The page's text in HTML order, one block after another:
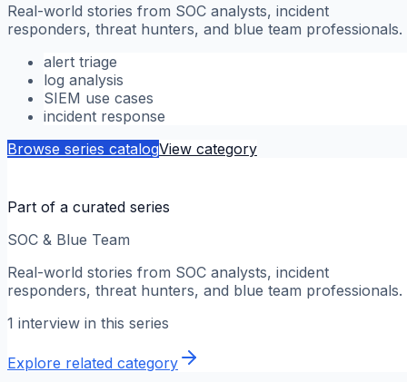
Real-world stories from SOC analysts, incident
responders, threat hunters, and blue team professionals.
alert triage
log analysis
SIEM use cases
incident response
Browse series catalogView category
Part of a curated series
SOC & Blue Team
Real-world stories from SOC analysts, incident
responders, threat hunters, and blue team professionals.
1 interview in this series
Explore related category